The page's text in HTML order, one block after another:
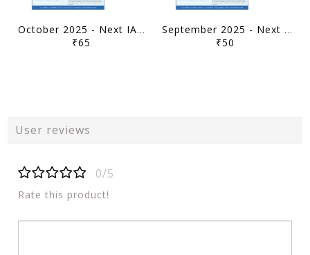
October 2025 - Next IAS The Crux Monthly Current Affairs - [B/W PRINTOUT]
₹65
September 2025 - Next IAS The Crux Monthly Current Affairs - [B/W PRINTOUT]
₹50
User reviews
0/5
Rate this product!